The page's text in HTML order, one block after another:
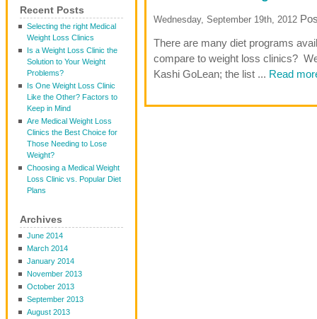
Recent Posts
Selecting the right Medical
Weight Loss Clinics
Is a Weight Loss Clinic the
Solution to Your Weight
Problems?
Is One Weight Loss Clinic
Like the Other? Factors to
Keep in Mind
Are Medical Weight Loss
Clinics the Best Choice for
Those Needing to Lose
Weight?
Choosing a Medical Weight
Loss Clinic vs. Popular Diet
Plans
Archives
June 2014
March 2014
January 2014
November 2013
October 2013
September 2013
August 2013
Wednesday, September 19th, 2012
There are many diet programs
compare to weight loss clinics?
Kashi GoLean; the list ... Read